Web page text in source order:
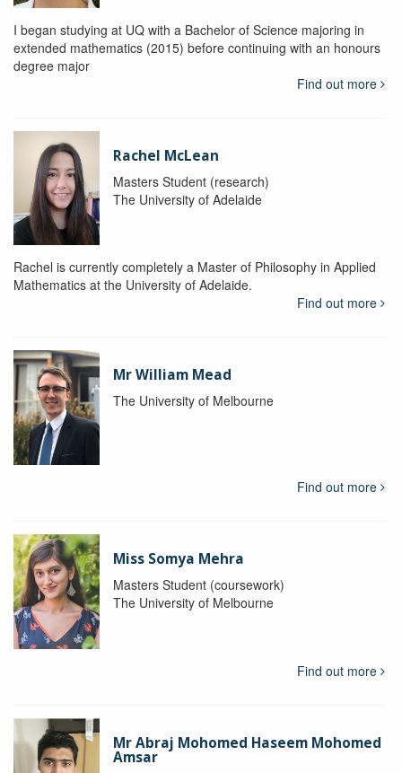
I began studying at UQ with a Bachelor of Science majoring in
extended mathematics (2015) before continuing with an honours
degree major
Find out more
Rachel McLean
Masters Student (research)
The University of Adelaide
Rachel is currently completely a Master of Philosophy in Applied
Mathematics at the University of Adelaide.
Find out more
Mr William Mead
The University of Melbourne
Find out more
Miss Somya Mehra
Masters Student (coursework)
The University of Melbourne
Find out more
Mr Abraj Mohomed Haseem Mohomed
Amsar